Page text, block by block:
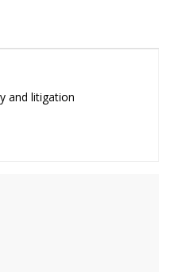
and litigation